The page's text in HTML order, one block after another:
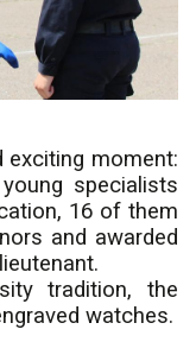
exciting moment:
specialists
16 of them
and awarded
tradition, the
watches.